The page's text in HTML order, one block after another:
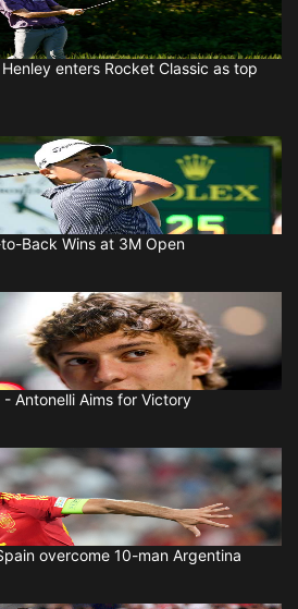
enters Rocket Classic as top
Back Wins at 3M Open
- Antonelli Aims for Victory
overcome 10-man Argentina